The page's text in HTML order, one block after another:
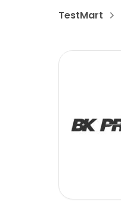
TestMart